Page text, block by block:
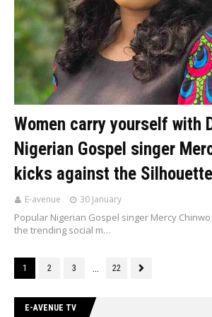
Women carry yourself with
Nigerian Gospel singer
kicks against the
E-avenue 30 January
Popular Nigerian Gospel singer Mercy
the trending social m…
1 2 3 ... 22
E-AVENUE TV